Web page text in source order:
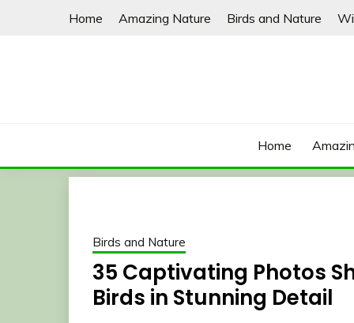
Home Amazing Nature Birds and Nature
Home
Birds and Nature
35 Captivating Photos
Birds in Stunning Detail